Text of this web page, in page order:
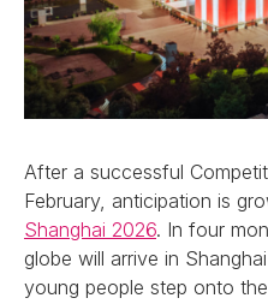
After a successful
February, anticipation is
Shanghai 2026. In four
globe will arrive in
young people step onto